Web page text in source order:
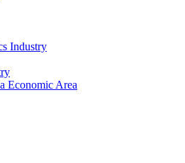
Industry
Economic Area